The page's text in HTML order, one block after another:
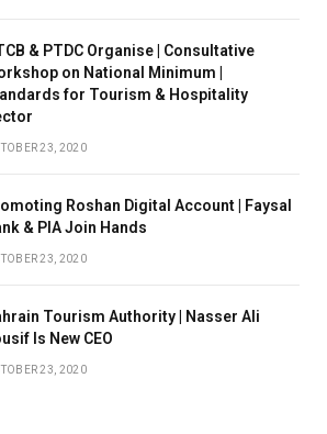
& PTDC Organise | Consultative
on National Minimum |
for Tourism & Hospitality
23, 2020
Roshan Digital Account | Faysal
& PIA Join Hands
23, 2020
Tourism Authority | Nasser Ali
Is New CEO
23, 2020